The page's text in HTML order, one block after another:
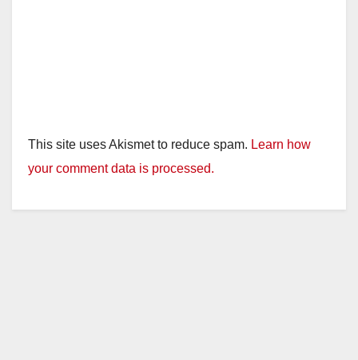
This site uses Akismet to reduce spam. Learn how
your comment data is processed.